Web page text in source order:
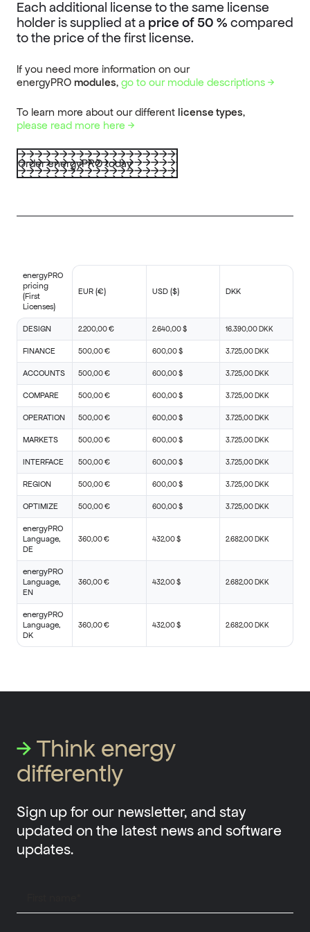
Each additional license to the same license
holder is supplied at a price of 50 % compared
to the price of the first license.
If you need more information on our
energyPRO modules, go to our module descriptions →
To learn more about our different license types,
please read more here →
Order energyPRO today
energyPRO
pricing
(First
Licenses)
EUR (€) USD ($) DKK
DESIGN 2.200,00 € 2.640,00 $ 16.390,00 DKK
FINANCE 500,00 € 600,00 $ 3.725,00 DKK
ACCOUNTS 500,00 € 600,00 $ 3.725,00 DKK
COMPARE 500,00 € 600,00 $ 3.725,00 DKK
OPERATION 500,00 € 600,00 $ 3.725,00 DKK
MARKETS 500,00 € 600,00 $ 3.725,00 DKK
INTERFACE 500,00 € 600,00 $ 3.725,00 DKK
REGION 500,00 € 600,00 $ 3.725,00 DKK
OPTIMIZE 500,00 € 600,00 $ 3.725,00 DKK
energyPRO
Language,
DE
360,00 € 432,00 $ 2.682,00 DKK
energyPRO
Language,
EN
360,00 € 432,00 $ 2.682,00 DKK
energyPRO
Language,
DK
360,00 € 432,00 $ 2.682,00 DKK
→Think energy
differently
Sign up for our newsletter, and stay
updated on the latest news and software
updates.